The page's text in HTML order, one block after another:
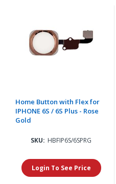
Home Button with Flex for
IPHONE 6S / 6S Plus - Rose
Gold
SKU: HBFIP6S/6SPRG
Login To See Price